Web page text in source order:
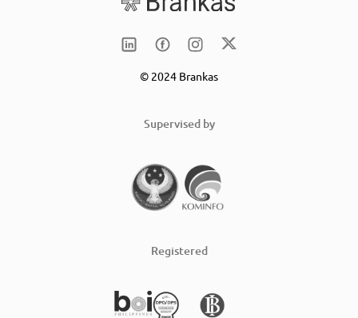
© 2024 Brankas
Supervised by
Registered